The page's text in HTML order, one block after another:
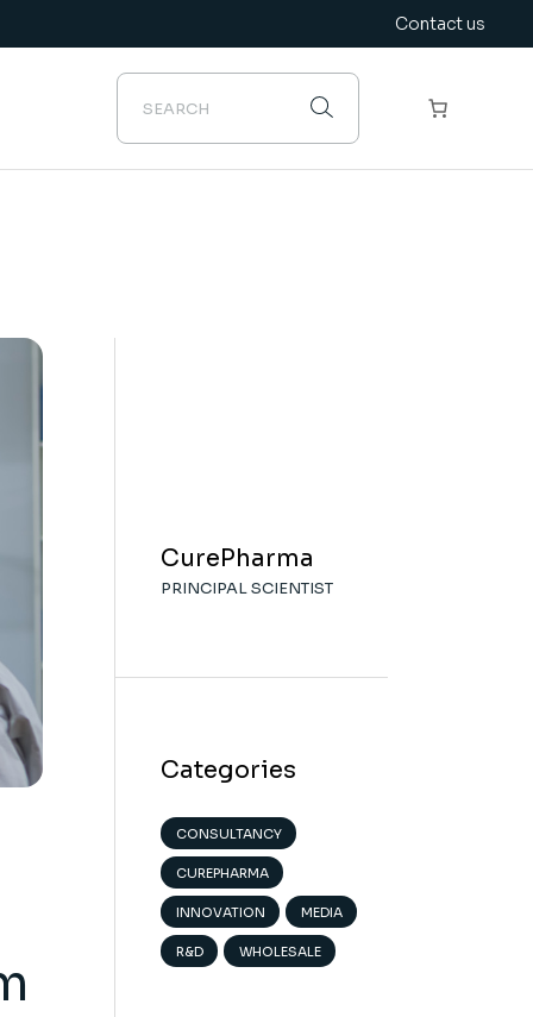
Contact us
CurePharma
PRINCIPAL SCIENTIST
Categories
CONSULTANCY
CUREPHARMA
INNOVATION MEDIA
R&D WHOLESALE